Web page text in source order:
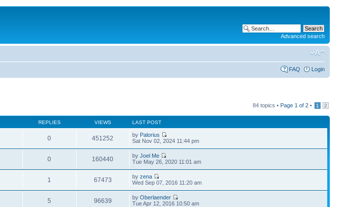
Advanced search
FAQ Login
84 topics • Page 1 of 2 • 1 2
REPLIES VIEWS LAST POST
0 451252 by Palorius
Sat Nov 02, 2024 11:44 pm
0 160440 byJoel Me
Tue May 26, 2020 11:01 am
1 67473 byzena
Wed Sep 07, 2016 11:20 am
5 96639 byOberlaender
Tue Apr 12, 2016 10:50 am